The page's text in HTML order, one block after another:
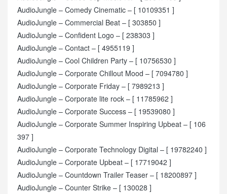
AudioJungle – Comedy Cinematic – [ 10109351 ]
AudioJungle – Commercial Beat – [ 303850 ]
AudioJungle – Confident Logo – [ 238303 ]
AudioJungle – Contact – [ 4955119 ]
AudioJungle – Cool Children Party – [ 10756530 ]
AudioJungle – Corporate Chillout Mood – [ 7094780 ]
AudioJungle – Corporate Friday – [ 7989213 ]
AudioJungle – Corporate lite rock – [ 11785962 ]
AudioJungle – Corporate Success – [ 19539080 ]
AudioJungle – Corporate Summer Inspiring Upbeat – [ 106
397 ]
AudioJungle – Corporate Technology Digital – [ 19782240 ]
AudioJungle – Corporate Upbeat – [ 17719042 ]
AudioJungle – Countdown Trailer Teaser – [ 18200897 ]
AudioJungle – Counter Strike – [ 130028 ]